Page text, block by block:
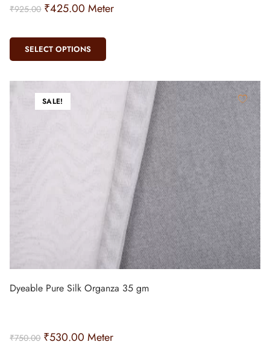
₹925.00 ₹425.00 Meter
SELECT OPTIONS
SALE!
Dyeable Pure Silk Organza 35 gm
₹750.00 ₹530.00 Meter